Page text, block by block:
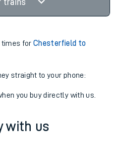
trains
times forChesterfield to
straight to your phone:
you buy directly with us.
with us